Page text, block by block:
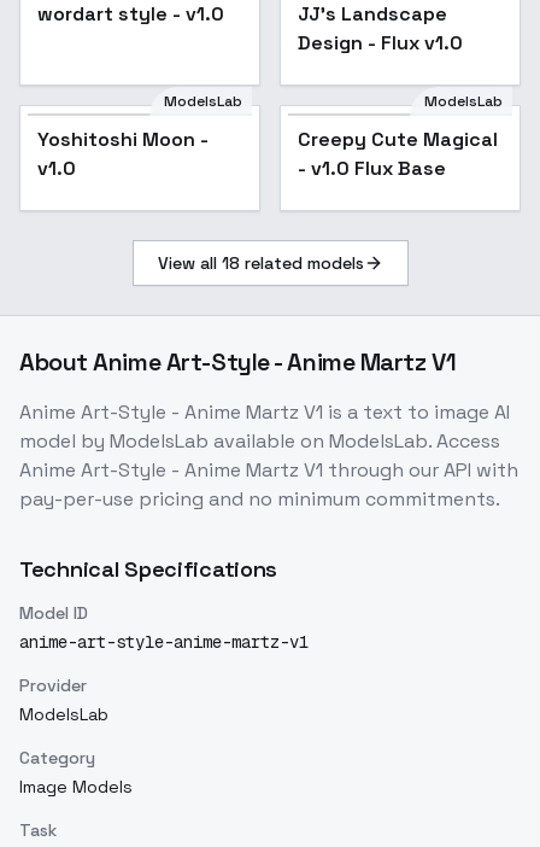
wordart style - v1.0 Popular
JJ's Landscape
Design - Flux v1.0
Yoshitoshi Moon - v1.0
ModelsLab
Yoshitoshi Moon -
v1.0
Creepy Cute Magical -
v1.0 Flux Base
ModelsLab
Creepy Cute Magical
- v1.0 Flux Base
View all 18 related models
AboutAnime Art-Style - Anime Martz V1
Anime Art-Style - Anime Martz V1 is a text to image AI
model by ModelsLab available on ModelsLab. Access
Anime Art-Style - Anime Martz V1 through our API with
pay-per-use pricing and no minimum commitments.
Technical Specifications
Model ID
anime-art-style-anime-martz-v1
Provider
ModelsLab
Category
Image Models
Task